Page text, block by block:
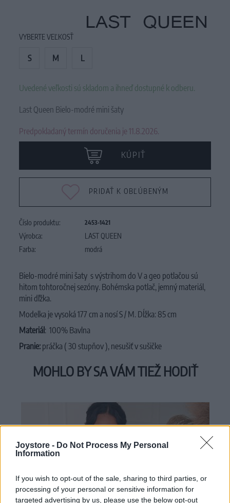
Joystore - Do Not Process My Personal
Information
If you wish to opt-out of the sale, sharing to third parties, or
processing of your personal or sensitive information for
targeted advertising by us, please use the below opt-out
VYBERTE VEĽKOSŤ
S M L
Uvedené veľkosti sú skladom a ihneď dostupné k odberu.
Last Queen Bielo-modré mini šaty
Predpokladaný termín doručenia je 11.8.2026.
KÚPIŤ
PRIDAŤ K OBĽÚBENÝM
Číslo produktu: 2453-1421
Výrobca:
LAST QUEEN
Farba:
modrá
Bielo-modré mini šaty s výstrihom do V a geo potlačou sú
hitom tohtoročnej sezóny. Bohémska potlač, jemný materiál,
mini dľžka.
Modelka je vysoká 177 cm a nosí S / M. Dĺžka: 85 cm
Materiál : 100% Bavlna
Pranie: práčka ( 30 stupňov ), nesušiť v sušičke
MOHLO BY SA VÁM TIEŽ HODIŤ